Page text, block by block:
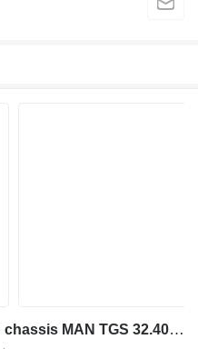
Putzmeister PUMI 21-3.67 on chassis MAN TGS 32.400 8x4 / Putzmeister PUMI 21-3.67 Concrete Mixer Pump /